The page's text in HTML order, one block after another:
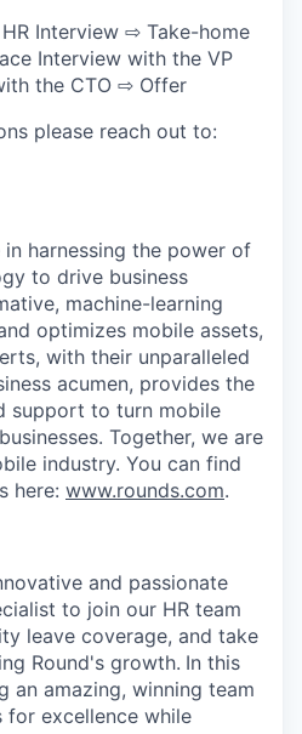
HR Interview ⇨ Take-home
Interview with the VP
the CTO ⇨ Offer
please reach out to:
harnessing the power of
to drive business
machine-learning
optimizes mobile assets,
with their unparalleled
acumen, provides the
support to turn mobile
Together, we are
industry. You can find
here: www.rounds.com.
and passionate
to join our HR team
leave coverage, and take
Round's growth. In this
an amazing, winning team
excellence while